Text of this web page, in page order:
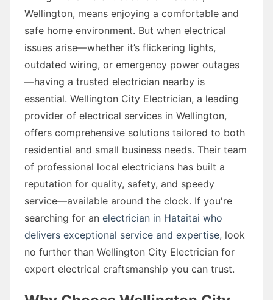
Wellington, means enjoying a comfortable and
safe home environment. But when electrical
issues arise—whether it’s flickering lights,
outdated wiring, or emergency power outages
—having a trusted electrician nearby is
essential. Wellington City Electrician, a leading
provider of electrical services in Wellington,
offers comprehensive solutions tailored to both
residential and small business needs. Their team
of professional local electricians has built a
reputation for quality, safety, and speedy
service—available around the clock. If you're
searching for an electrician in Hataitai who
delivers exceptional service and expertise, look
no further than Wellington City Electrician for
expert electrical craftsmanship you can trust.